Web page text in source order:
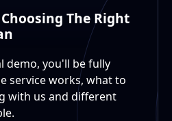
The Right
demo, you'll be fully
service works, what to
with us and different